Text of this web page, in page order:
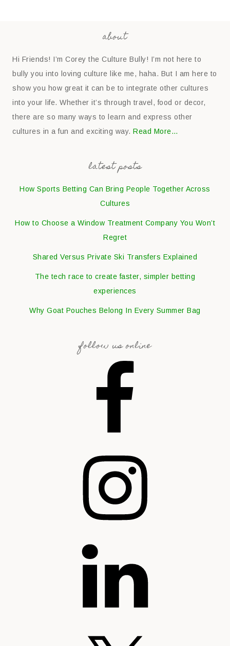
about
Hi Friends! I’m Corey the Culture Bully! I’m not here to
bully you into loving culture like me, haha. But I am here to
show you how great it can be to integrate other cultures
into your life. Whether it’s through travel, food or decor,
there are so many ways to learn and express other
cultures in a fun and exciting way.Read More…
latest posts
How Sports Betting Can Bring People Together Across
Cultures
How to Choose a Window Treatment Company You Won’t
Regret
Shared Versus Private Ski Transfers Explained
The tech race to create faster, simpler betting
experiences
Why Goat Pouches Belong In Every Summer Bag
follow us online